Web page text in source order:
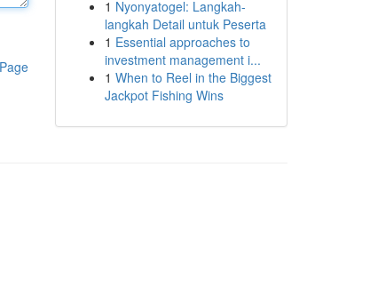
1 Nyonyatogel: Langkah-
langkah Detail untuk Peserta
1 Essential approaches to
investment management i...
1 When to Reel in the Biggest
Jackpot Fishing Wins